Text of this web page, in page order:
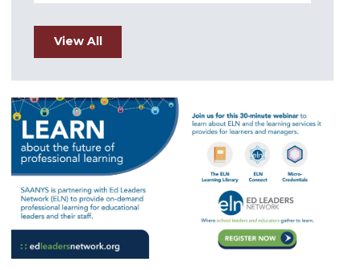
View All